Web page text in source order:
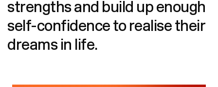
strengths and build up enough
self-confidence to realise their
dreams in life.